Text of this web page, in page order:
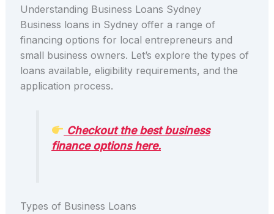
Understanding Business Loans Sydney
Business loans in Sydney offer a range of
financing options for local entrepreneurs and
small business owners. Let’s explore the types of
loans available, eligibility requirements, and the
application process.
Checkout the best business
finance options here.
Types of Business Loans